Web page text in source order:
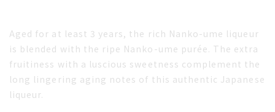
Aged for at least 3 years, the rich Nanko-ume liqueur
is blended with the ripe Nanko-ume purée. The extra
fruitiness with a luscious sweetness complement the
long lingering aging notes of this authentic Japanese
liqueur.